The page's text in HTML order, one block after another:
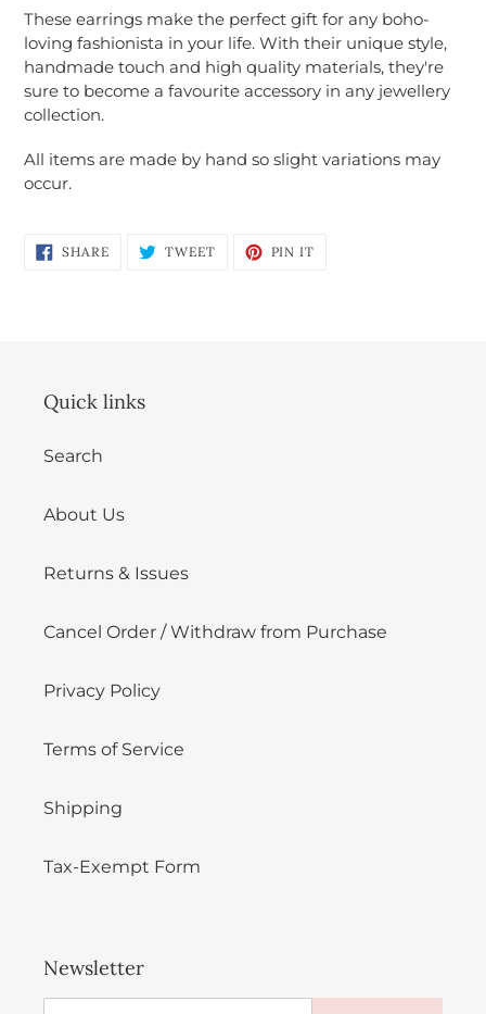
These earrings make the perfect gift for any boho-
loving fashionista in your life. With their unique style,
handmade touch and high quality materials, they're
sure to become a favourite accessory in any jewellery
collection.
All items are made by hand so slight variations may
occur.
SHARESHARE
ON
TWEETTWEET PIN IT
Quick links
Search
About Us
Returns & Issues
Cancel Order / Withdraw from Purchase
Privacy Policy
Terms of Service
Shipping
Tax-Exempt Form
Newsletter
Login required
Log in to your account to add products to
your wishlist and view your previously saved